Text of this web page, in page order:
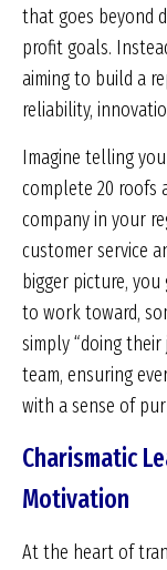
that goes beyond
profit goals.
aiming to build a
reliability,
Imagine telling
complete 20
company in your
customer service
bigger picture,
to work toward,
simply “doing their
team, ensuring
with a sense of
Charismatic
Motivation
At the heart of